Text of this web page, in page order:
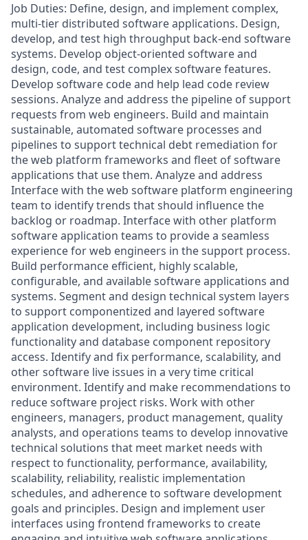
Job Duties: Define, design, and implement complex,
multi-tier distributed software applications. Design,
develop, and test high throughput back-end software
systems. Develop object-oriented software and
design, code, and test complex software features.
Develop software code and help lead code review
sessions. Analyze and address the pipeline of support
requests from web engineers. Build and maintain
sustainable, automated software processes and
pipelines to support technical debt remediation for
the web platform frameworks and fleet of software
applications that use them. Analyze and address
Interface with the web software platform engineering
team to identify trends that should influence the
backlog or roadmap. Interface with other platform
software application teams to provide a seamless
experience for web engineers in the support process.
Build performance efficient, highly scalable,
configurable, and available software applications and
systems. Segment and design technical system layers
to support componentized and layered software
application development, including business logic
functionality and database component repository
access. Identify and fix performance, scalability, and
other software live issues in a very time critical
environment. Identify and make recommendations to
reduce software project risks. Work with other
engineers, managers, product management, quality
analysts, and operations teams to develop innovative
technical solutions that meet market needs with
respect to functionality, performance, availability,
scalability, reliability, realistic implementation
schedules, and adherence to software development
goals and principles. Design and implement user
interfaces using frontend frameworks to create